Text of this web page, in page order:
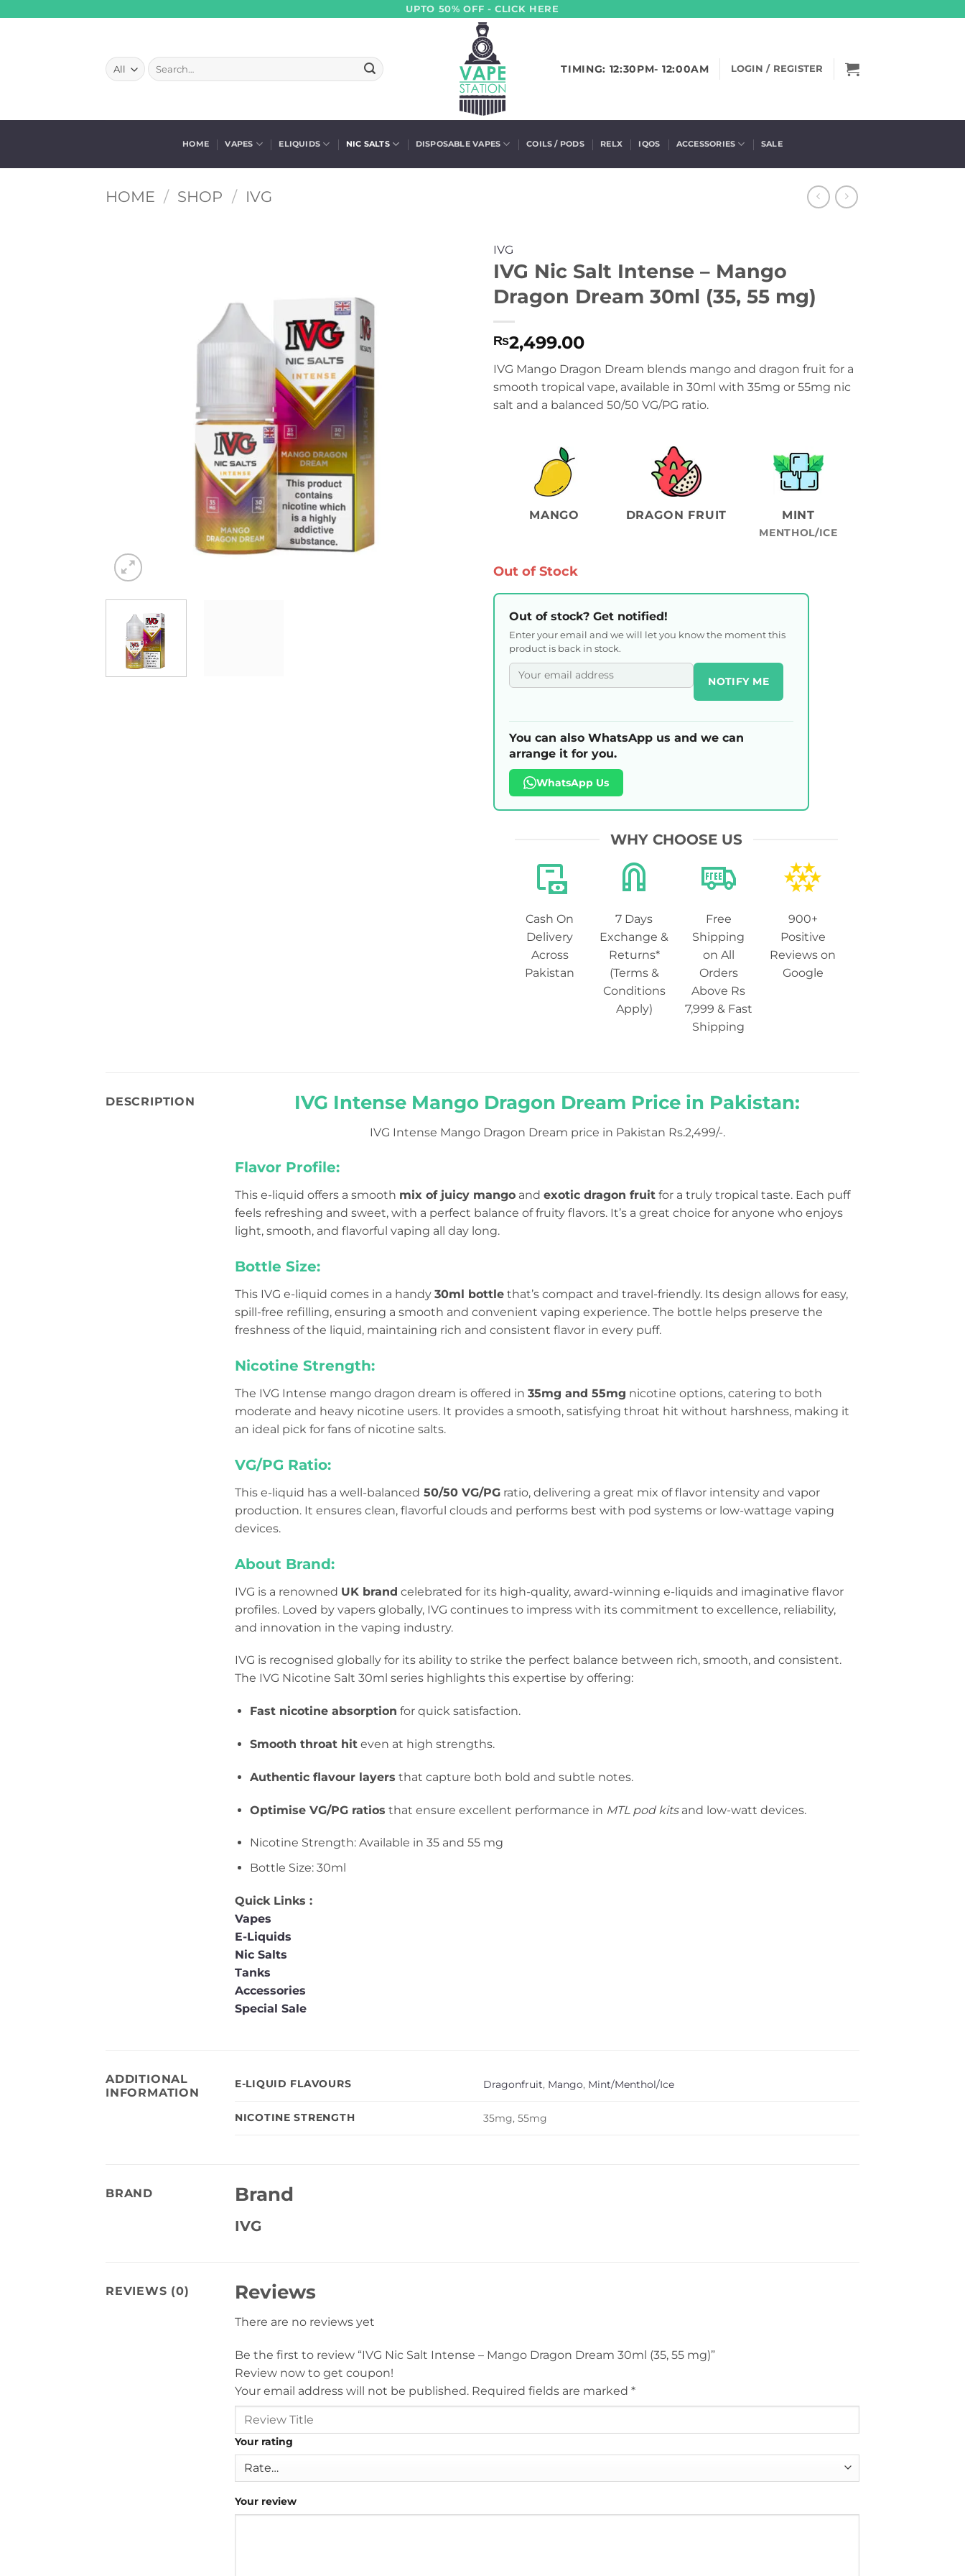
UPTO 50% OFF - CLICK HERE
Search
for:
TIMING: 12:30PM- 12:00AM LOGIN / REGISTER
HOME VAPES ELIQUIDS NIC SALTS DISPOSABLE VAPES COILS / PODS RELX IQOS ACCESSORIES SALE
HOME / SHOP / IVG
IVG
IVG Nic Salt Intense – Mango
Dragon Dream 30ml (35, 55 mg)
₨2,499.00
IVG Mango Dragon Dream blends mango and dragon fruit for a
smooth tropical vape, available in 30ml with 35mg or 55mg nic
salt and a balanced 50/50 VG/PG ratio.
MANGO DRAGON FRUIT MINT
MENTHOL/ICE
Out of Stock
Out of stock? Get notified!
Enter your email and we will let you know the moment this
product is back in stock.
NOTIFY ME
You can also WhatsApp us and we can
arrange it for you.
WhatsApp Us
WHY CHOOSE US
Cash On
Delivery
Across
Pakistan
7 Days
Exchange &
Returns*
(Terms &
Conditions
Apply)
Free
Shipping
on All
Orders
Above Rs
7,999 & Fast
Shipping
900+
Positive
Reviews on
Google
DESCRIPTION IVG Intense Mango Dragon Dream Price in Pakistan:
IVG Intense Mango Dragon Dream price in Pakistan Rs.2,499/-.
Flavor Profile:
This e-liquid offers a smooth mix of juicy mango and exotic dragon fruit for a truly tropical taste. Each puff
feels refreshing and sweet, with a perfect balance of fruity flavors. It’s a great choice for anyone who enjoys
light, smooth, and flavorful vaping all day long.
Bottle Size:
This IVG e-liquid comes in a handy 30ml bottle that’s compact and travel-friendly. Its design allows for easy,
spill-free refilling, ensuring a smooth and convenient vaping experience. The bottle helps preserve the
freshness of the liquid, maintaining rich and consistent flavor in every puff.
Nicotine Strength:
The IVG Intense mango dragon dream is offered in 35mg and 55mg nicotine options, catering to both
moderate and heavy nicotine users. It provides a smooth, satisfying throat hit without harshness, making it
an ideal pick for fans of nicotine salts.
VG/PG Ratio:
This e-liquid has a well-balanced 50/50 VG/PG ratio, delivering a great mix of flavor intensity and vapor
production. It ensures clean, flavorful clouds and performs best with pod systems or low-wattage vaping
devices.
About Brand:
IVG is a renowned UK brand celebrated for its high-quality, award-winning e-liquids and imaginative flavor
profiles. Loved by vapers globally, IVG continues to impress with its commitment to excellence, reliability,
and innovation in the vaping industry.
IVG is recognised globally for its ability to strike the perfect balance between rich, smooth, and consistent.
The IVG Nicotine Salt 30ml series highlights this expertise by offering:
Fast nicotine absorption for quick satisfaction.
Smooth throat hiteven at high strengths.
Authentic flavour layers that capture both bold and subtle notes.
Optimise VG/PG ratios that ensure excellent performance in MTL pod kitsand low-watt devices.
Nicotine Strength: Available in 35 and 55 mg
Bottle Size: 30ml
Quick Links :
Vapes
E-Liquids
Nic Salts
Tanks
Accessories
Special Sale
ADDITIONAL
INFORMATION
E-LIQUID FLAVOURS Dragonfruit, Mango, Mint/Menthol/Ice
NICOTINE STRENGTH 35mg, 55mg
BRAND Brand
IVG
REVIEWS (0) Reviews
There are no reviews yet
Be the first to review “IVG Nic Salt Intense – Mango Dragon Dream 30ml (35, 55 mg)”
Review now to get coupon!
Your email address will not be published. Required fields are marked *
Your rating
Your review